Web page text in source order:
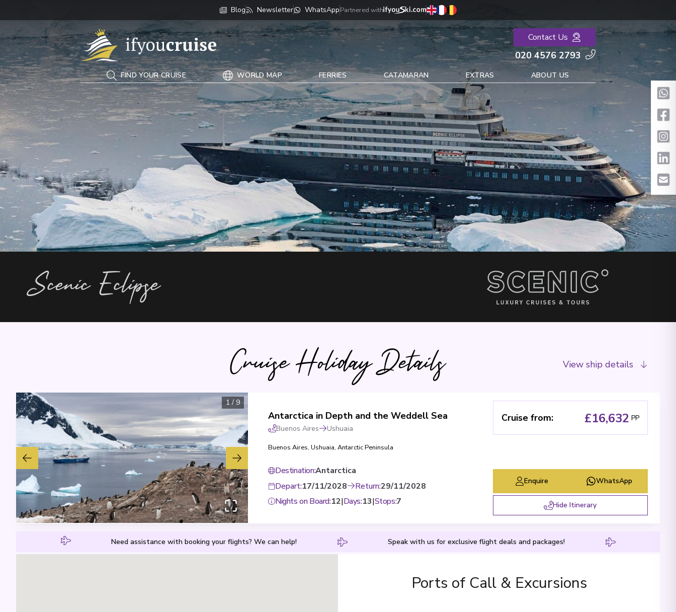
Blog Newsletter WhatsAppPartnered with
If You Cruise Contact Us
020 4576 2793
FIND YOUR CRUISE WORLD MAP FERRIES CATAMARAN EXTRAS ABOUT US
Scenic Eclipse
Cruise Holiday Details View ship details
1 / 9
Antarctica in Depth and the Weddell Sea
Buenos Aires Ushuaia
Buenos Aires, Ushuaia, Antarctic Peninsula
Destination:Antarctica
Depart:17/11/2028 Return:29/11/2028
Nights on Board:12|Days:13|Stops:7
Cruise from: £16,632 PP
Enquire WhatsApp
Hide Itinerary
Need assistance with booking your flights? We can help! Speak with us for exclusive flight deals and packages!
Ports of Call & Excursions